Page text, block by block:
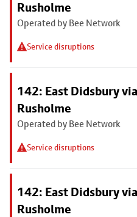
Rusholme
Operated by Bee Network
Service disruptions
142: East Didsbury
Rusholme
Operated by Bee Network
Service disruptions
142: East Didsbury
Rusholme